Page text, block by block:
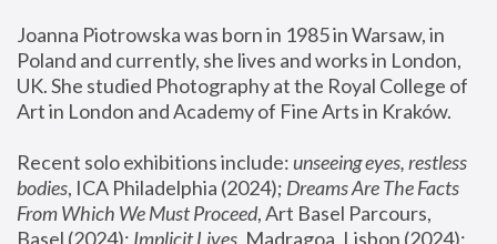
Joanna Piotrowska was born in 1985 in Warsaw, in
Poland and currently, she lives and works in London,
UK. She studied Photography at the Royal College of
Art in London and Academy of Fine Arts in Kraków.
Recent solo exhibitions include: unseeing eyes, restless
bodies, ICA Philadelphia (2024); Dreams Are The Facts
From Which We Must Proceed, Art Basel Parcours,
Basel (2024); Implicit Lives